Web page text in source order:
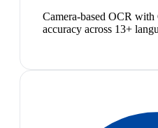
Camera-based OCR
accuracy across 13+